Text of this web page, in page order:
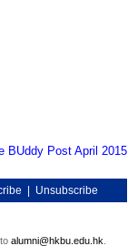
BUddy Post April 2015
Unsubscribe
alumni@hkbu.edu.hk